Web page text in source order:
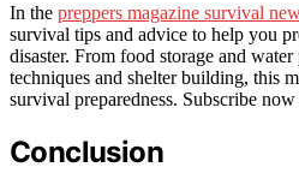
In the preppers magazine survival
survival tips and advice to help you
disaster. From food storage and
techniques and shelter building, this
survival preparedness. Subscribe now
Conclusion